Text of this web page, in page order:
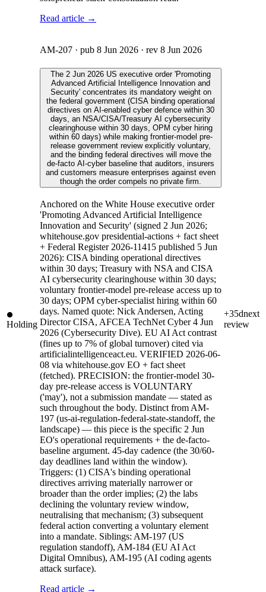
Read article →
Holding
AM-207 · pub 8 Jun 2026 · rev 8 Jun 2026
The 2 Jun 2026 US executive order 'Promoting
Advanced Artificial Intelligence Innovation and
Security' concentrates its mandatory weight on
the federal government (CISA binding operational
directives on AI-enabled cyber defence within 30
days, an NSA/CISA/Treasury AI cybersecurity
clearinghouse within 30 days, OPM cyber hiring
within 60 days) while making frontier-model pre-
release government review explicitly voluntary,
and the binding federal directives will move the
de-facto AI-cyber baseline that auditors, insurers
and customers measure enterprises against even
though the order compels no private firm.
Anchored on the White House executive order
'Promoting Advanced Artificial Intelligence
Innovation and Security' (signed 2 Jun 2026;
whitehouse.gov presidential-actions + fact sheet
+ Federal Register 2026-11415 published 5 Jun
2026): CISA binding operational directives
within 30 days; Treasury with NSA and CISA
AI cybersecurity clearinghouse within 30 days;
voluntary frontier-model pre-release access up to
30 days; OPM cyber-specialist hiring within 60
days. Named quote: Nick Andersen, Acting
Director CISA, AFCEA TechNet Cyber 4 Jun
2026 (Cybersecurity Dive). EU AI Act contrast
(fines up to 7% of global turnover) cited via
artificialintelligenceact.eu. VERIFIED 2026-06-
08 via whitehouse.gov EO + fact sheet
(fetched). PRECISION: the frontier-model 30-
day pre-release access is VOLUNTARY
('may'), not a submission mandate — stated as
such throughout the body. Distinct from AM-
197 (us-ai-regulation-federal-state-standoff, the
landscape) — this piece is the specific 2 Jun
EO's operational requirements + the de-facto-
baseline argument. 45-day cadence (the 30/60-
day deadlines land within the window).
Triggers: (1) CISA's binding operational
directives arriving materially narrower or
broader than the order implies; (2) the labs
declining the voluntary review window,
neutralising that mechanism; (3) subsequent
federal action converting a voluntary element
into a mandate. Siblings: AM-197 (US
regulation standoff), AM-184 (EU AI Act
Digital Omnibus), AM-195 (AI coding agents
attack surface).
Read article →
+35dnext
review